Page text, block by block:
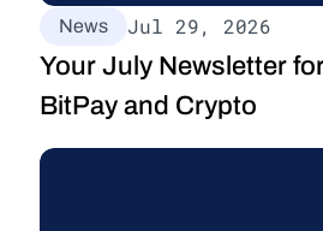
News Jul 29, 2026
Your July Newsletter
BitPay and Crypto